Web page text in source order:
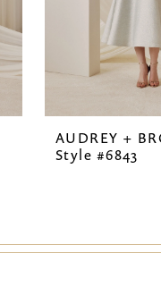
AUDREY +
Style #6843